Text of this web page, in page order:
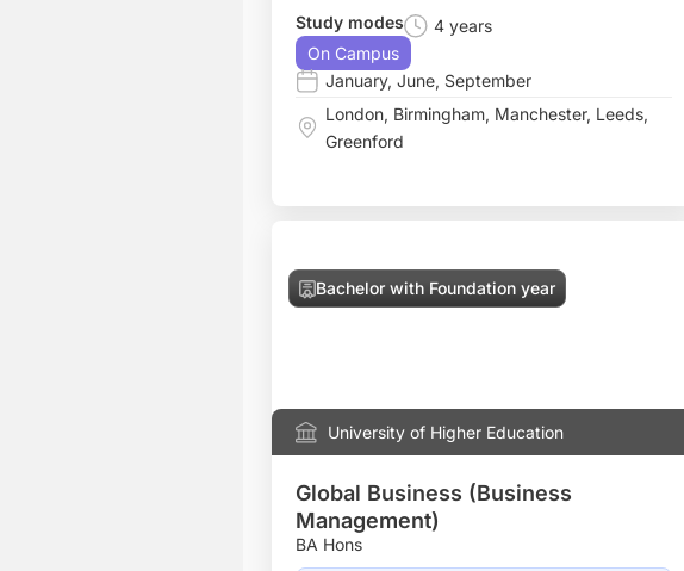
Study modes
4 years
On Campus
January, June, September
London, Birmingham, Manchester, Leeds,
Greenford
Bachelor with Foundation year
University of Higher Education
Global Business (Business
Management)
BA Hons